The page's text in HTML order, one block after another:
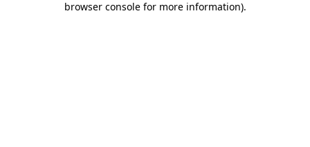
browser console for more information).